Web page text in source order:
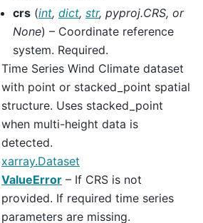
crs (int, dict, str, pyproj.CRS, or
None) – Coordinate reference
system. Required.
Time Series Wind Climate dataset
with point or stacked_point spatial
structure. Uses stacked_point
when multi-height data is
detected.
xarray.Dataset
ValueError – If CRS is not
provided. If required time series
parameters are missing.